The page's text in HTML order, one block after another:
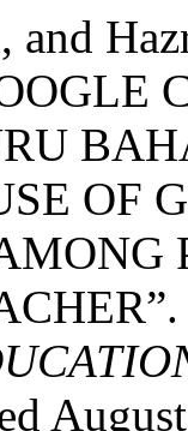
and
OF